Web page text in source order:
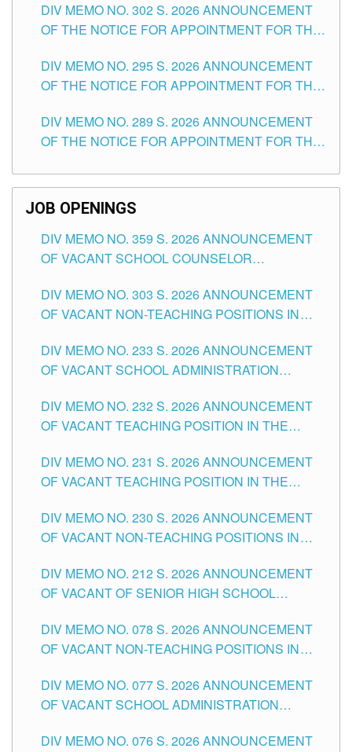
DIV MEMO NO. 302 S. 2026 ANNOUNCEMENT
OF THE NOTICE FOR APPOINTMENT FOR THE
ITEMS) OF THE SCHOOLS DIVISION OF
TUGUEGARAO CITY
DIV MEMO NO. 295 S. 2026 ANNOUNCEMENT
OF THE NOTICE FOR APPOINTMENT FOR THE
SCHOOLS DIVISION OF TUGUEGARAO CITY
DIV MEMO NO. 289 S. 2026 ANNOUNCEMENT
OF THE NOTICE FOR APPOINTMENT FOR THE
SCHOOLS DIVISION OF TUGUEGARAO CITY
JOB OPENINGS
DIV MEMO NO. 359 S. 2026 ANNOUNCEMENT
OF VACANT SCHOOL COUNSELOR
DIVISION OF TUGUEGARAO CITY
DIV MEMO NO. 303 S. 2026 ANNOUNCEMENT
OF VACANT NON-TEACHING POSITIONS IN
CITY
DIV MEMO NO. 233 S. 2026 ANNOUNCEMENT
OF VACANT SCHOOL ADMINISTRATION
TUGUEGARAO CITY
DIV MEMO NO. 232 S. 2026 ANNOUNCEMENT
OF VACANT TEACHING POSITION IN THE
DIV MEMO NO. 231 S. 2026 ANNOUNCEMENT
OF VACANT TEACHING POSITION IN THE
DIV MEMO NO. 230 S. 2026 ANNOUNCEMENT
OF VACANT NON-TEACHING POSITIONS IN
CITY
DIV MEMO NO. 212 S. 2026 ANNOUNCEMENT
OF VACANT OF SENIOR HIGH SCHOOL
TUGUEGARAO CITY
DIV MEMO NO. 078 S. 2026 ANNOUNCEMENT
OF VACANT NON-TEACHING POSITIONS IN
CITY
DIV MEMO NO. 077 S. 2026 ANNOUNCEMENT
OF VACANT SCHOOL ADMINISTRATION
TUGUEGARAO CITY
DIV MEMO NO. 076 S. 2026 ANNOUNCEMENT